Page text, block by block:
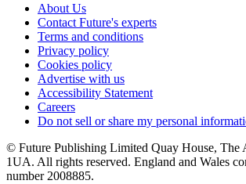
About Us
Contact Future's experts
Terms and conditions
Privacy policy
Cookies policy
Advertise with us
Accessibility Statement
Careers
Do not sell or share my personal
© Future Publishing Limited Quay House, The
1UA. All rights reserved. England and Wales
number 2008885.